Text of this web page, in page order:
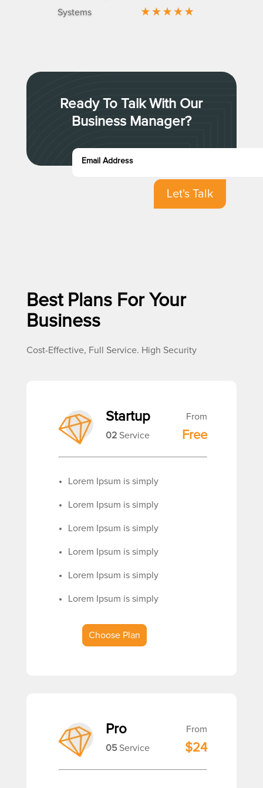
Systems
Ready To Talk With Our
Business Manager?
Let's Talk
Best Plans For Your
Business
Cost-Effective, Full Service. High Security
Startup
From
02Service Free
Lorem Ipsum is simply
Lorem Ipsum is simply
Lorem Ipsum is simply
Lorem Ipsum is simply
Lorem Ipsum is simply
Lorem Ipsum is simply
Choose Plan
Pro
From
05Service $24